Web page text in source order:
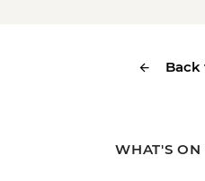
Back
WHAT'S ON